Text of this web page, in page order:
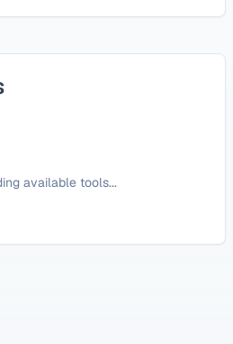
available tools...